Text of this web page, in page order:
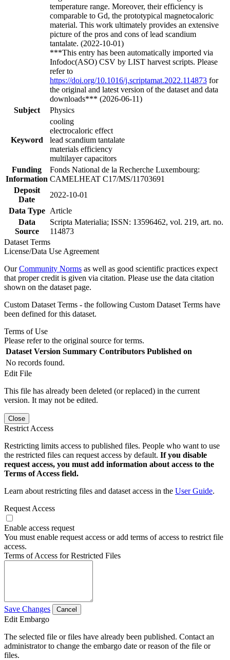
temperature range. Moreover, their efficiency is
comparable to Gd, the prototypical magnetocaloric
material. This work ultimately provides an extensive
picture of the pros and cons of lead scandium
tantalate. (2022-10-01)
***This entry has been automatically imported via
Infodoc(ASO) CSV by LIST harvest scripts. Please
refer to
https://doi.org/10.1016/j.scriptamat.2022.114873 for
the original and latest version of the dataset and data
downloads*** (2026-06-11)
Subject
Physics
Keyword
cooling
electrocaloric effect
lead scandium tantalate
materials efficiency
multilayer capacitors
Funding
Information
Fonds National de la Recherche Luxembourg:
CAMELHEAT C17/MS/11703691
Deposit
Date
2022-10-01
Data Type
Article
Data
Source
Scripta Materialia; ISSN: 13596462, vol. 219, art. no.
114873
Dataset Terms
License/Data Use Agreement
OurCommunity Norms as well as good scientific practices expect
that proper credit is given via citation. Please use the data citation
shown on the dataset page.
Custom Dataset Terms - the following Custom Dataset Terms have
been defined for this dataset.
Terms of Use
Please refer to the original source for terms.
Dataset Version Summary Contributors Published on
No records found.
Edit File
This file has already been deleted (or replaced) in the current
version. It may not be edited.
Close
Restrict Access
Restricting limits access to published files. People who want to use
the restricted files can request access by default. If you disable
request access, you must add information about access to the
Terms of Access field.
Learn about restricting files and dataset access in the User Guide.
Request Access
Enable access request
You must enable request access or add terms of access to restrict file
access.
Terms of Access for Restricted Files
Save Changes Cancel
Edit Embargo
The selected file or files have already been published. Contact an
administrator to change the embargo date or reason of the file or
files.